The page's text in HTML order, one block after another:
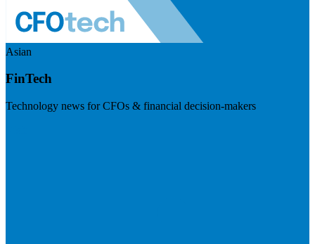
Asian
FinTech
Technology news for CFOs & financial decision-makers